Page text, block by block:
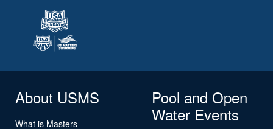
About USMS
What is Masters
Pool and Open
Water Events